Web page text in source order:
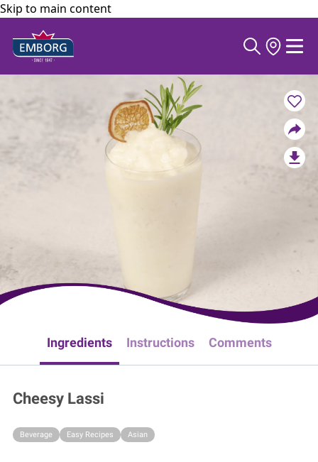
Skip to main content
Ingredients Instructions Comments
Cheesy Lassi
Beverage Easy Recipes Asian